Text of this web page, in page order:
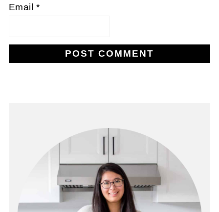
Email *